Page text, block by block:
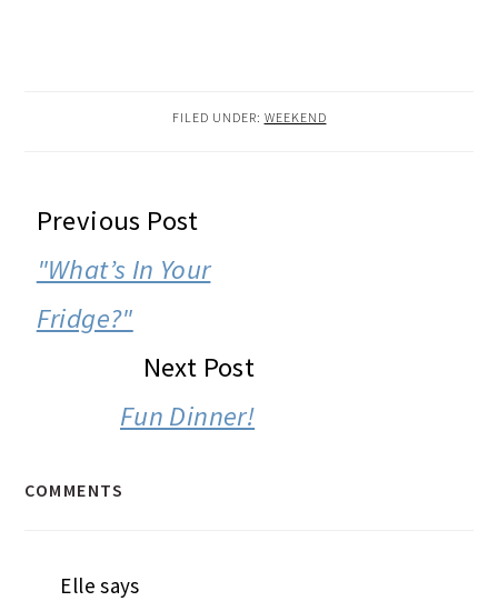
FILED UNDER: WEEKEND
READER
INTERACTIONS
Previous Post
"What’s In Your
Fridge?"
Next Post
Fun Dinner!
COMMENTS
Elle says